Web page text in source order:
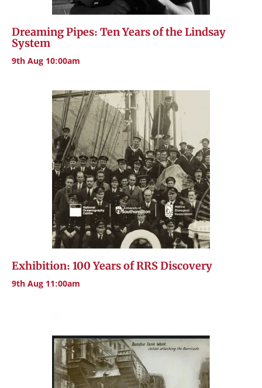
Dreaming Pipes: Ten Years of the Lindsay
System
9th Aug 10:00am
Exhibition: 100 Years of RRS Discovery
9th Aug 11:00am